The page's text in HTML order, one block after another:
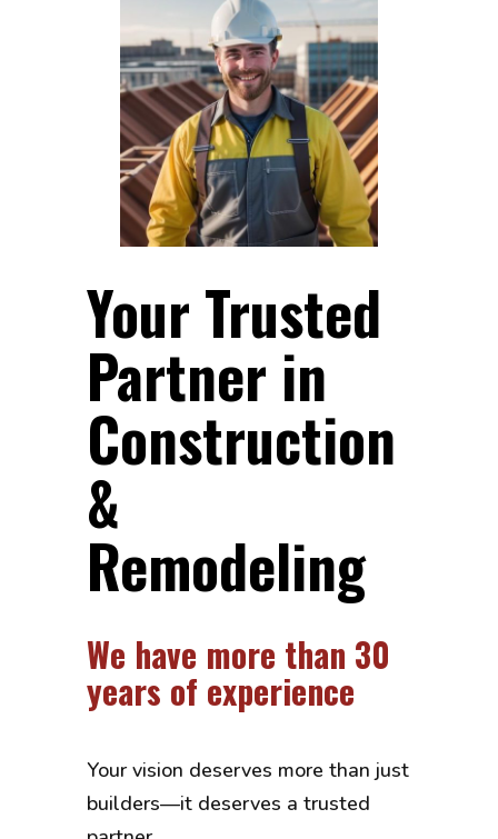
Your Trusted
Partner in
Construction
&
Remodeling
We have more than 30
years of experience
Your vision deserves more than just
builders—it deserves a trusted